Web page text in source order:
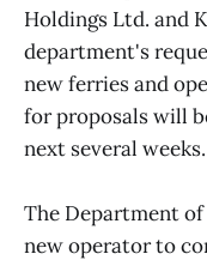
Holdings Ltd. and
department's
new ferries and
for proposals will
next several weeks.
The Department
new operator to